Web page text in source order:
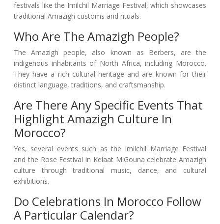
festivals like the Imilchil Marriage Festival, which showcases
traditional Amazigh customs and rituals.
Who Are The Amazigh People?
The Amazigh people, also known as Berbers, are the
indigenous inhabitants of North Africa, including Morocco.
They have a rich cultural heritage and are known for their
distinct language, traditions, and craftsmanship.
Are There Any Specific Events That
Highlight Amazigh Culture In
Morocco?
Yes, several events such as the Imilchil Marriage Festival
and the Rose Festival in Kelaat M'Gouna celebrate Amazigh
culture through traditional music, dance, and cultural
exhibitions.
Do Celebrations In Morocco Follow
A Particular Calendar?